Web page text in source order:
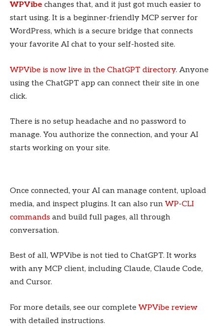
WPVibe changes that, and it just got much easier to
start using. It is a beginner-friendly MCP server for
WordPress, which is a secure bridge that connects
your favorite AI chat to your self-hosted site.
WPVibe is now live in the ChatGPT directory. Anyone
using the ChatGPT app can connect their site in one
click.
There is no setup headache and no password to
manage. You authorize the connection, and your AI
starts working on your site.
Once connected, your AI can manage content, upload
media, and inspect plugins. It can also run WP-CLI
commands and build full pages, all through
conversation.
Best of all, WPVibe is not tied to ChatGPT. It works
with any MCP client, including Claude, Claude Code,
and Cursor.
For more details, see our complete WPVibe review
with detailed instructions.